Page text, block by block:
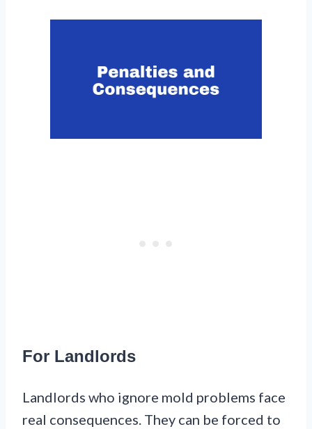
For Landlords
Landlords who ignore mold problems face
real consequences. They can be forced to